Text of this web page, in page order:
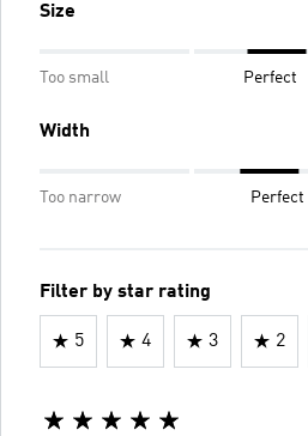
Size
Too small Perfect
Width
Too narrow Perfect
Filter by star rating
5 4 3 2